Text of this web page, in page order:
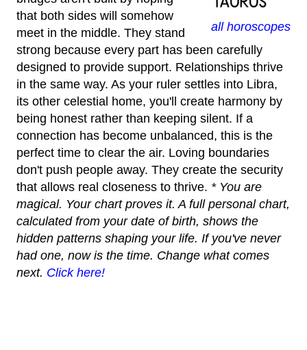
all horoscopes
that both sides will somehow
meet in the middle. They stand
strong because every part has been carefully
designed to provide support. Relationships thrive
in the same way. As your ruler settles into Libra,
its other celestial home, you'll create harmony by
being honest rather than keeping silent. If a
connection has become unbalanced, this is the
perfect time to clear the air. Loving boundaries
don't push people away. They create the security
that allows real closeness to thrive. * You are
magical. Your chart proves it. A full personal chart,
calculated from your date of birth, shows the
hidden patterns shaping your life. If you've never
had one, now is the time. Change what comes
next. Click here!